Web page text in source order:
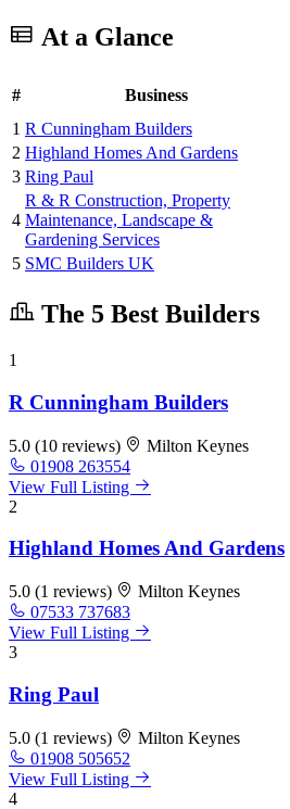
At a Glance
# Business
1 R Cunningham Builders
2 Highland Homes And Gardens
3 Ring Paul
4
R & R Construction, Property
Maintenance, Landscape &
Gardening Services
5 SMC Builders UK
The 5 Best Builders
1
R Cunningham Builders
5.0 (10 reviews)
Milton Keynes
01908 263554
View Full Listing
2
Highland Homes And Gardens
5.0 (1 reviews)
Milton Keynes
07533 737683
View Full Listing
3
Ring Paul
5.0 (1 reviews)
Milton Keynes
01908 505652
View Full Listing
4